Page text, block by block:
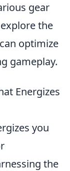
gear
the
optimize
gameplay.
Energizes
you
the